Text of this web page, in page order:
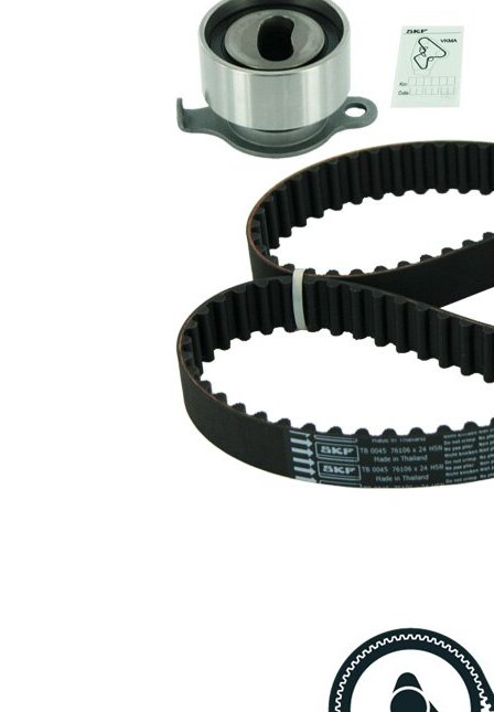
Property
Value
Number
106
black
rounded
tooth
profile
24 mm
Parts list
Article
number
Quantity
Tensioner
Pulley,
timing
73000
1
Timing
SKF03823